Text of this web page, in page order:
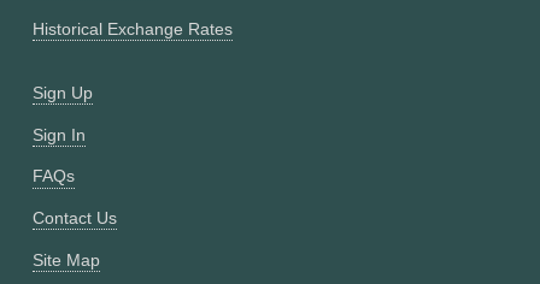
Historical Exchange Rates
Sign Up
Sign In
FAQs
Contact Us
Site Map